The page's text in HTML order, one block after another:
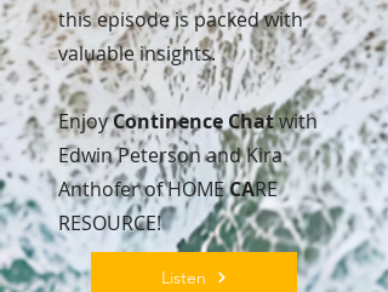
this episode is packed with
valuable insights.
EnjoyContinence Chatwith
Edwin Peterson and Kira
Anthofer of HOMECARE
RESOURCE!
Listen